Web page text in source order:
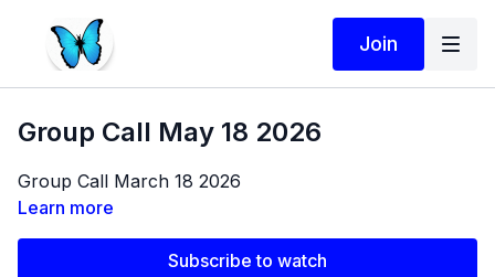
Join
Group Call May 18 2026
Group Call March 18 2026
Learn more
Subscribe to watch